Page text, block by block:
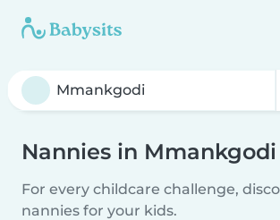
Nannies in Mmankgodi
For every childcare challenge,
nannies for your kids.